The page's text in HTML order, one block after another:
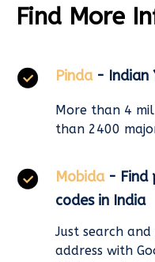
Find More
Pinda - Indian
More than 4
than 2400
Mobida - Find
codes in India
Just search
address with